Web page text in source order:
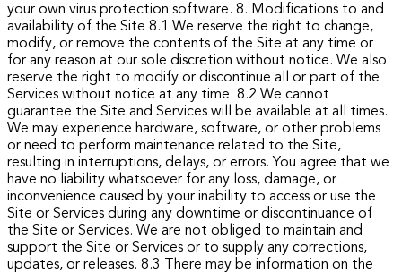
your own virus protection software. 8. Modifications to and
availability of the Site 8.1 We reserve the right to change,
modify, or remove the contents of the Site at any time or
for any reason at our sole discretion without notice. We also
reserve the right to modify or discontinue all or part of the
Services without notice at any time. 8.2 We cannot
guarantee the Site and Services will be available at all times.
We may experience hardware, software, or other problems
or need to perform maintenance related to the Site,
resulting in interruptions, delays, or errors. You agree that we
have no liability whatsoever for any loss, damage, or
inconvenience caused by your inability to access or use the
Site or Services during any downtime or discontinuance of
the Site or Services. We are not obliged to maintain and
support the Site or Services or to supply any corrections,
updates, or releases. 8.3 There may be information on the